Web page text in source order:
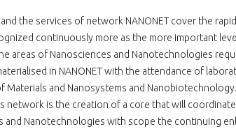
the services of network NANONET cover the
continuously more as the more important
areas of Nanosciences and Nanotechnologies
in NANONET with the attendance of
Materials and Nanosystems and Nanobiotechnology.
network is the creation of a core that will
and Nanotechnologies with scope the continuing